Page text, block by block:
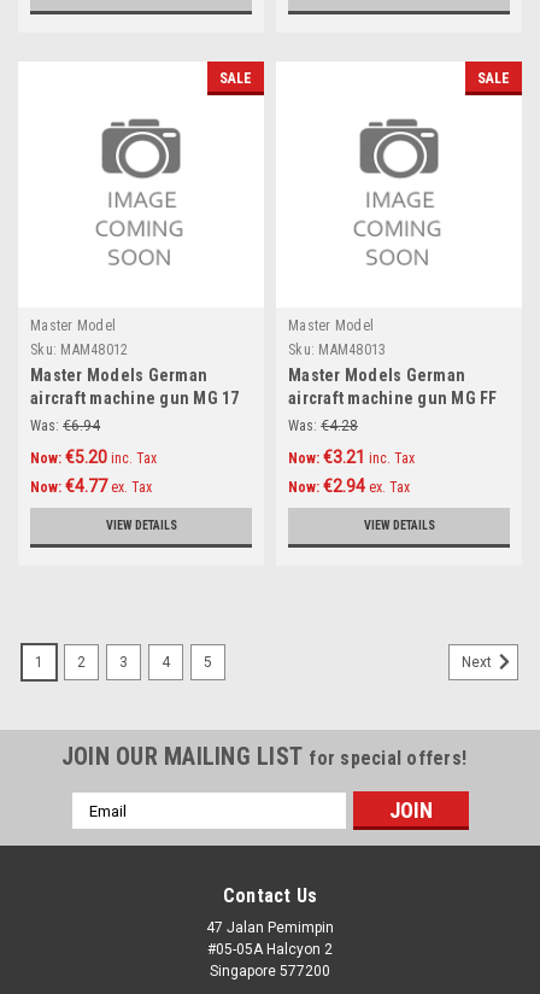
SALE
Master Model
Sku: MAM48012
Master Models German
aircraft machine gun MG 17
(7,92mm) barrels (2pcs)
Was: €6.94
Now: €5.20 inc. Tax
Now: €4.77 ex. Tax
VIEW DETAILS
SALE
Master Model
Sku: MAM48013
Master Models German
aircraft machine gun MG FF
(20mm) barrels (2pcs)
Was: €4.28
Now: €3.21 inc. Tax
Now: €2.94 ex. Tax
VIEW DETAILS
1 2 3 4 5 Next
JOIN OUR MAILING LIST for special offers!
Email
Address
Contact Us
47 Jalan Pemimpin
#05-05A Halcyon 2
Singapore 577200